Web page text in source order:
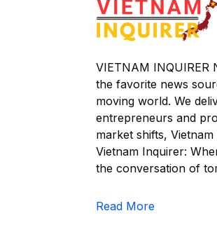
VIETNAM INQUIRER
the favorite news
moving world. We
entrepreneurs and
market shifts,
Vietnam Inquirer:
the conversation of
Read More